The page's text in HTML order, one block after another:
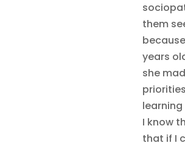
them
years
she
I know
that if I